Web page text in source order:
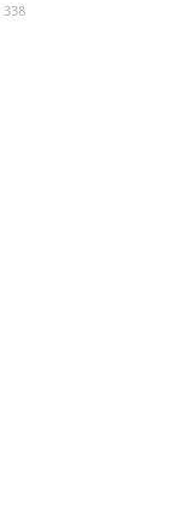
338